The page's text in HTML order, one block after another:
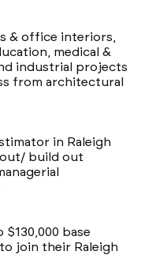
& office interiors,
medical &
industrial projects
from architectural
in Raleigh
build out
base
join their Raleigh